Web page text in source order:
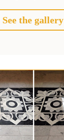
See the gallery